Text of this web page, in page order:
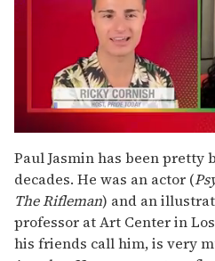
seconds
of
2
minutes,
13
seconds
Paul Jasmin has been pretty
decades. He was an actor (
The Rifleman) and an
professor at Art Center in Los
his friends call him, is very